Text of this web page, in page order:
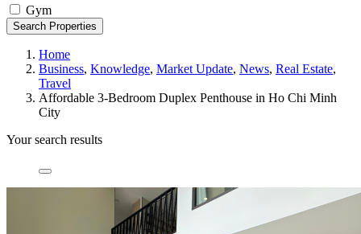
Gym
Search Properties
Home
Business, Knowledge, Market Update, News, Real Estate,
Travel
Affordable 3-Bedroom Duplex Penthouse in Ho Chi Minh
City
Your search results